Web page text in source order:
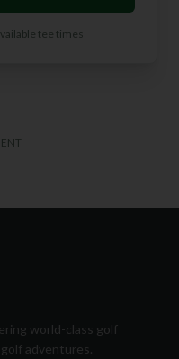
tee times
world-class golf
adventures.